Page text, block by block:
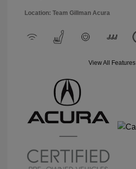
Location: Team Gillman Acura
View All Features